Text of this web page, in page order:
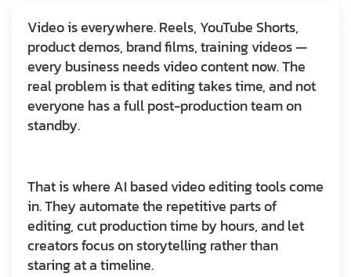
Video is everywhere. Reels, YouTube Shorts,
product demos, brand films, training videos —
every business needs video content now. The
real problem is that editing takes time, and not
everyone has a full post-production team on
standby.
That is where AI based video editing tools come
in. They automate the repetitive parts of
editing, cut production time by hours, and let
creators focus on storytelling rather than
staring at a timeline.